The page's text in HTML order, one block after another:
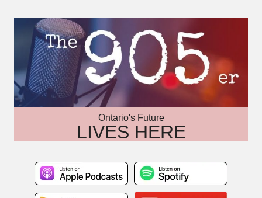
Ontario's Future
LIVES HERE